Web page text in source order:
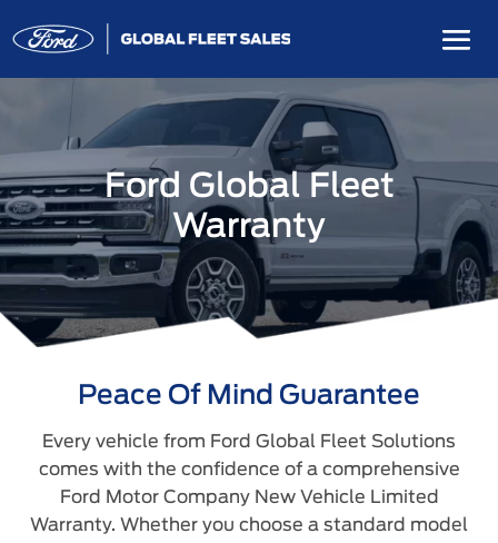
Ford Global Fleet
Warranty
Peace Of Mind Guarantee
Every vehicle from Ford Global Fleet Solutions
comes with the confidence of a comprehensive
Ford Motor Company New Vehicle Limited
Warranty. Whether you choose a standard model